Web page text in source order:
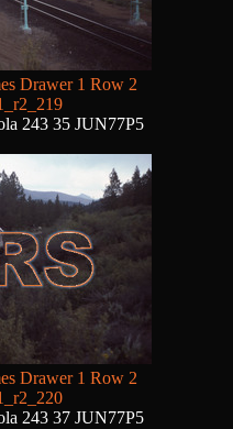
Drawer 1 Row 2
243 35 JUN77P5
Drawer 1 Row 2
243 37 JUN77P5